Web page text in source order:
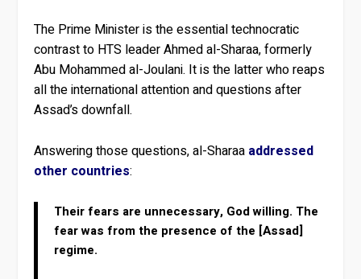
The Prime Minister is the essential technocratic
contrast to HTS leader Ahmed al-Sharaa, formerly
Abu Mohammed al-Joulani. It is the latter who reaps
all the international attention and questions after
Assad’s downfall.
Answering those questions, al-Sharaa addressed
other countries:
Their fears are unnecessary, God willing. The
fear was from the presence of the [Assad]
regime.